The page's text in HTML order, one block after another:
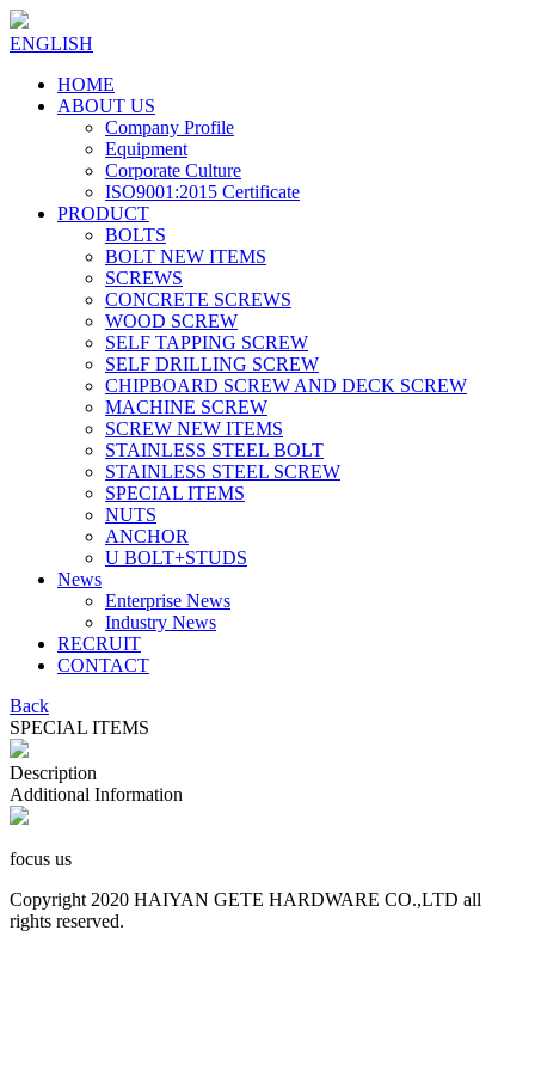
ENGLISH
HOME
ABOUT US
Company Profile
Equipment
Corporate Culture
ISO9001:2015 Certificate
PRODUCT
BOLTS
BOLT NEW ITEMS
SCREWS
CONCRETE SCREWS
WOOD SCREW
SELF TAPPING SCREW
SELF DRILLING SCREW
CHIPBOARD SCREW AND DECK SCREW
MACHINE SCREW
SCREW NEW ITEMS
STAINLESS STEEL BOLT
STAINLESS STEEL SCREW
SPECIAL ITEMS
NUTS
ANCHOR
U BOLT+STUDS
News
Enterprise News
Industry News
RECRUIT
CONTACT
Back
SPECIAL ITEMS
Description
Additional Information
focus us
Copyright 2020 HAIYAN GETE HARDWARE CO.,LTD all
rights reserved.